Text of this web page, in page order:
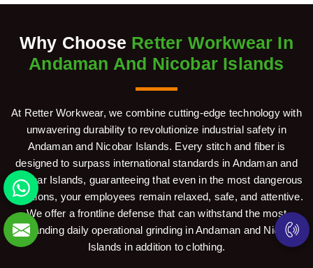
Why Choose Retter Workwear In
Andaman And Nicobar Islands
At Retter Workwear, we combine cutting-edge technology with
unwavering durability to revolutionize industrial safety in
Andaman and Nicobar Islands. Every stitch and fiber is
designed to surpass international standards in Andaman and
Nicobar Islands, guaranteeing that even in the most dangerous
situations, your employees remain relaxed, safe, and attentive.
We offer a frontline defense that can withstand the most
demanding daily operational grinding in Andaman and Nicobar
Islands in addition to clothing.